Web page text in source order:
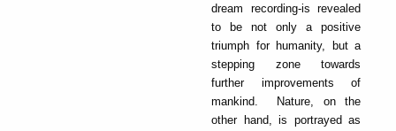
dream recording-is revealed
to be not only a positive
triumph for humanity, but a
stepping zone towards
further improvements of
mankind. Nature, on the
other hand, is portrayed as